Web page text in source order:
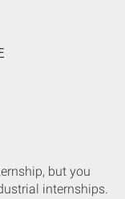
but you
internships.